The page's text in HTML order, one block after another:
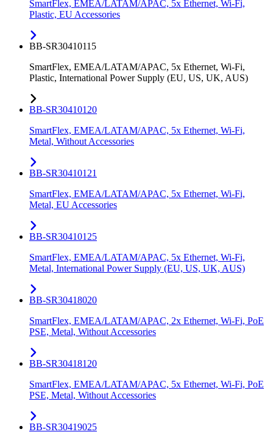
SmartFlex, EMEA/LATAM/APAC, 5x Ethernet, Wi-Fi,
Plastic, EU Accessories
BB-SR30410115
SmartFlex, EMEA/LATAM/APAC, 5x Ethernet, Wi-Fi,
Plastic, International Power Supply (EU, US, UK, AUS)
BB-SR30410120
SmartFlex, EMEA/LATAM/APAC, 5x Ethernet, Wi-Fi,
Metal, Without Accessories
BB-SR30410121
SmartFlex, EMEA/LATAM/APAC, 5x Ethernet, Wi-Fi,
Metal, EU Accessories
BB-SR30410125
SmartFlex, EMEA/LATAM/APAC, 5x Ethernet, Wi-Fi,
Metal, International Power Supply (EU, US, UK, AUS)
BB-SR30418020
SmartFlex, EMEA/LATAM/APAC, 2x Ethernet, Wi-Fi, PoE
PSE, Metal, Without Accessories
BB-SR30418120
SmartFlex, EMEA/LATAM/APAC, 5x Ethernet, Wi-Fi, PoE
PSE, Metal, Without Accessories
BB-SR30419025